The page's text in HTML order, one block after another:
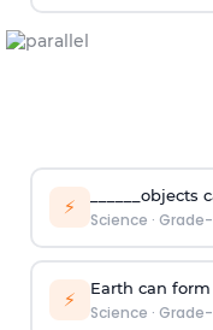
⚡ ______objects
Science ·
⚡ Earth can
Science ·